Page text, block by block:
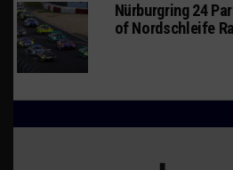
Nürburgring 24
of Nordschleife